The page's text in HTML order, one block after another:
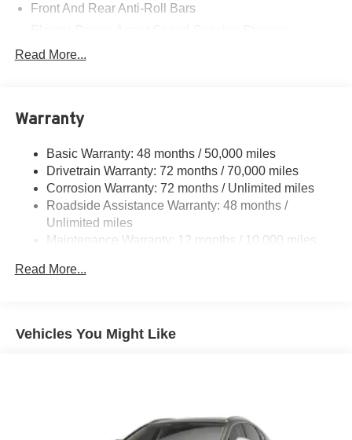
Front And Rear Anti-Roll Bars
Strut Front Suspension w/Coil Springs
Front And Rear Vented Discs, Brake Assist, Hill
Descent Control, Hill Hold Control and Electric Parking
Lithium Ion (li-Ion) Traction Battery w/11 kW Onboard
Charger and 74.69 kWh Capacity
Read More...
Warranty
Basic Warranty: 48 months / 50,000 miles
Drivetrain Warranty: 72 months / 70,000 miles
Corrosion Warranty: 72 months / Unlimited miles
Roadside Assistance Warranty: 48 months /
Unlimited miles
Maintenance Warranty: 12 months / 10,000 miles
Read More...
Vehicles You Might Like